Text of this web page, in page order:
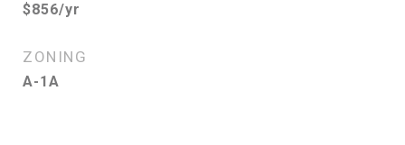
$856/yr
ZONING
A-1A